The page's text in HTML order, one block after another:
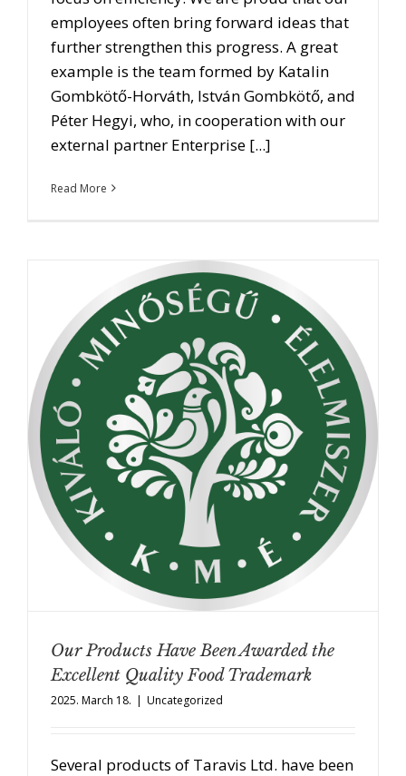
employees often bring forward ideas that
further strengthen this progress. A great
example is the team formed by Katalin
Gombkötő-Horváth, István Gombkötő, and
Péter Hegyi, who, in cooperation with our
external partner Enterprise [...]
Read More
Our Products Have Been Awarded the
Excellent Quality Food Trademark
2025. March 18. | Uncategorized
Several products of Taravis Ltd. have been